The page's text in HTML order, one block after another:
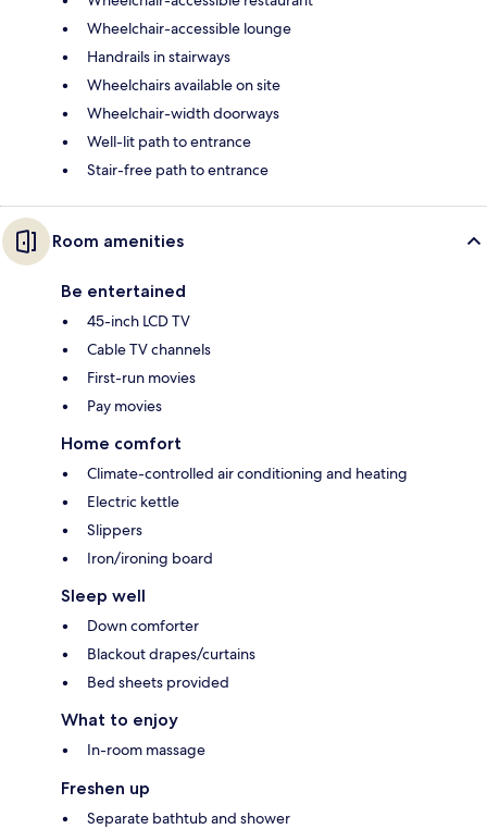
Wheelchair-accessible lounge
Handrails in stairways
Wheelchairs available on site
Wheelchair-width doorways
Well-lit path to entrance
Stair-free path to entrance
Room amenities
Be entertained
45-inch LCD TV
Cable TV channels
First-run movies
Pay movies
Home comfort
Climate-controlled air conditioning and heating
Electric kettle
Slippers
Iron/ironing board
Sleep well
Down comforter
Blackout drapes/curtains
Bed sheets provided
What to enjoy
In-room massage
Freshen up
Separate bathtub and shower